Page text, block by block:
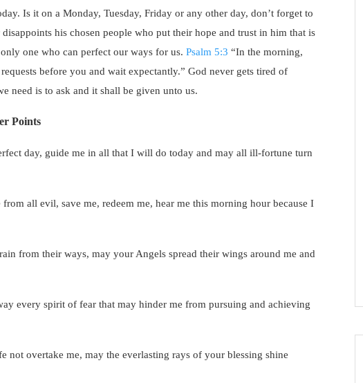
Is it on a Monday, Tuesday, Friday or any other day, don’t forget to
his chosen people who put their hope and trust in him that is
one who can perfect our ways for us. Psalm 5:3 “In the morning,
before you and wait expectantly.” God never gets tired of
need is to ask and it shall be given unto us.
Points
day, guide me in all that I will do today and may all ill-fortune turn
all evil, save me, redeem me, hear me this morning hour because I
from their ways, may your Angels spread their wings around me and
every spirit of fear that may hinder me from pursuing and achieving
not overtake me, may the everlasting rays of your blessing shine